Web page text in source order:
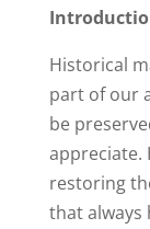
Historical
part of our
be
appreciate.
restoring
that always